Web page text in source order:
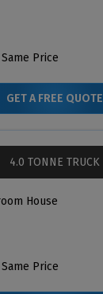
Price
GET A FREE QUOTE
4.0 TONNE TRUCK
House
Price